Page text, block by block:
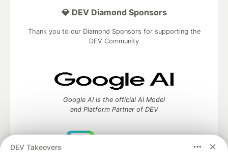
DEV Takeovers
💎 DEV Diamond Sponsors
Thank you to our Diamond Sponsors for supporting the
DEV Community
Google AI is the official AI Model
and Platform Partner of DEV